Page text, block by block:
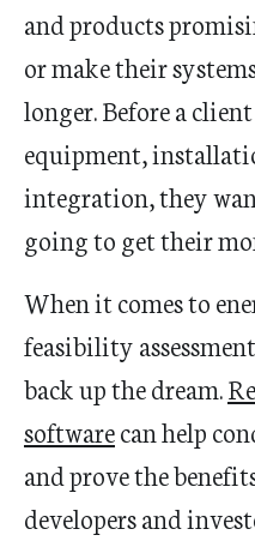
and products
or make their
longer. Before a
equipment,
integration, they
going to get their
When it comes to
feasibility
back up the dream.
softwarecan help
and prove the
developers and